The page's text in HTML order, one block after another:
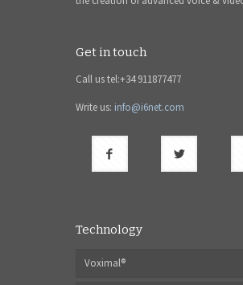
Get in touch
Call us tel:+34 911877477
Write us: info@i6net.com
Technology
Voximal®